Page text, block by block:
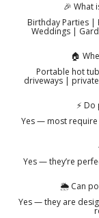
🎉 What
Birthday Parties |
Weddings |
🏠
Portable hot
driveways |
⚡
Yes — most require
Yes — they’re
🌦️ Can
Yes — they are